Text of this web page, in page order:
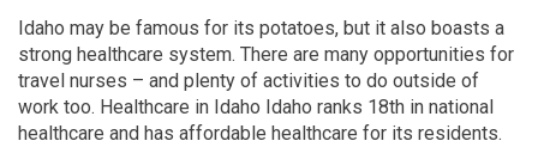
Idaho may be famous for its potatoes, but it also boasts a
strong healthcare system. There are many opportunities for
travel nurses – and plenty of activities to do outside of
work too. Healthcare in Idaho Idaho ranks 18th in national
healthcare and has affordable healthcare for its residents.